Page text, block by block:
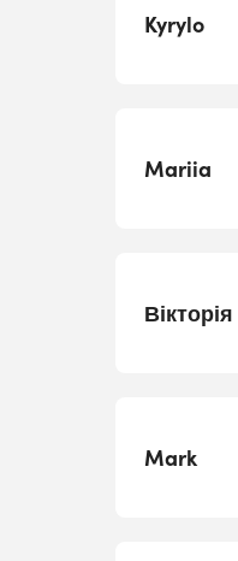
Kyrylo
Mariia
Вікторія
Mark